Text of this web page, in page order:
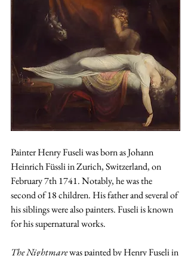
Painter Henry Fuseli was born as Johann
Heinrich Füssli in Zurich, Switzerland, on
February 7th 1741. Notably, he was the
second of 18 children. His father and several of
his siblings were also painters. Fuseli is known
for his supernatural works.
The Nightmare was painted by Henry Fuseli in